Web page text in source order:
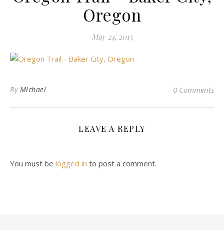
Oregon
May 24, 2015
By Michael 0 Comments
LEAVE A REPLY
You must be logged in to post a comment.